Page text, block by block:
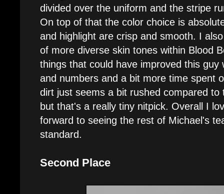
divided over the uniform and the stripe
On top of that the color choice is
and highlight are crisp and smooth. I
of more diverse skin tones within Blood
things that could have improved this guy
and numbers and a bit more time spent
dirt just seems a bit rushed compared
but that's a really tiny nitpick. Overall I
forward to seeing the rest of Michael's
standard.
Second Place